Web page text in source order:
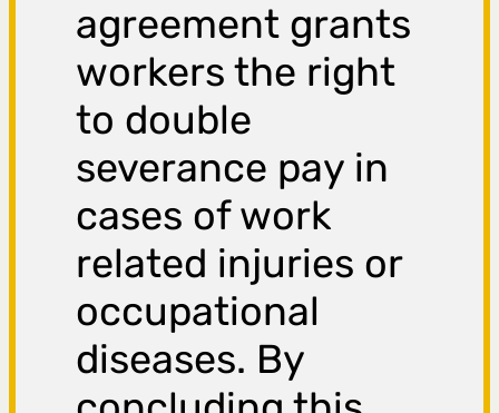
agreement grants
workers the right
to double
severance pay in
cases of work
related injuries or
occupational
diseases. By